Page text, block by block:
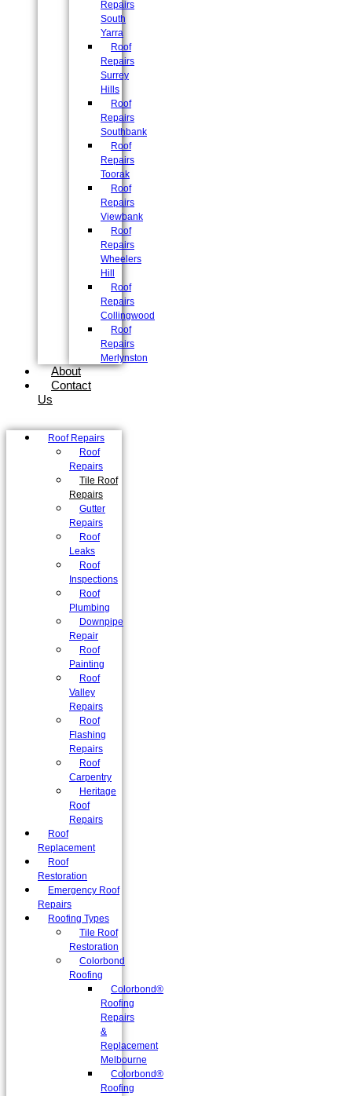
Repairs
South
Yarra
Roof
Repairs
Surrey
Hills
Roof
Repairs
Southbank
Roof
Repairs
Toorak
Roof
Repairs
Viewbank
Roof
Repairs
Wheelers
Hill
Roof
Repairs
Collingwood
Roof
Repairs
Merlynston
About
Contact
Us
Roof Repairs
Roof
Repairs
Tile Roof
Repairs
Gutter
Repairs
Roof
Leaks
Roof
Inspections
Roof
Plumbing
Downpipe
Repair
Roof
Painting
Roof
Valley
Repairs
Roof
Flashing
Repairs
Roof
Carpentry
Heritage
Roof
Repairs
Roof
Replacement
Roof
Restoration
Emergency Roof
Repairs
Roofing Types
Tile Roof
Restoration
Colorbond
Roofing
Colorbond®
Roofing
Repairs
&
Replacement
Melbourne
Colorbond®
Roofing